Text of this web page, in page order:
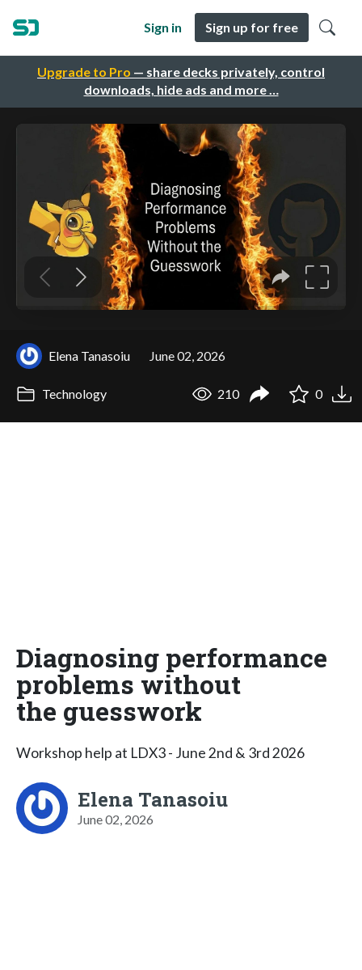
Upgrade to Pro — share decks privately, control
downloads, hide ads and more …
Sign in Sign up for free
Elena Tanasoiu June 02, 2026
Technology 210 0
Diagnosing performance
problems without
the guesswork
Workshop help at LDX3 - June 2nd & 3rd 2026
Elena Tanasoiu
June 02, 2026